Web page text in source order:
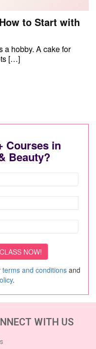
to Start with
a hobby. A cake for
[…]
Courses in
Beauty?
terms and conditionsand
.
WITH US